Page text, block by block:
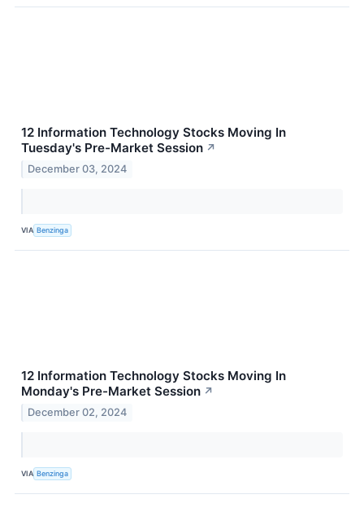
12 Information Technology Stocks Moving In
Tuesday's Pre-Market Session ↗
December 03, 2024
VIA Benzinga
12 Information Technology Stocks Moving In
Monday's Pre-Market Session ↗
December 02, 2024
VIA Benzinga